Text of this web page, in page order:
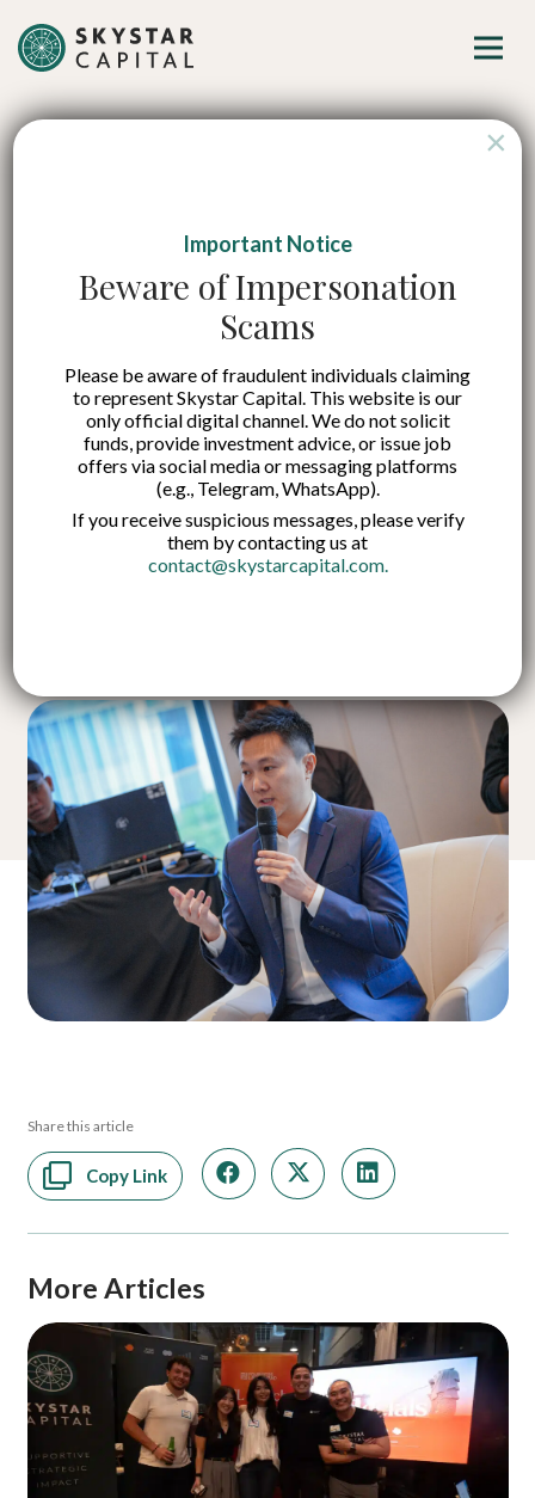
Stimulus and private
sector participation
are the catalysts for
high economic
growth
Published on: 14 Nov 2024
Share this article
Copy Link
More Articles
Important Notice
Beware of Impersonation
Scams
Please be aware of fraudulent individuals claiming
to represent Skystar Capital. This website is our
only official digital channel. We do not solicit
funds, provide investment advice, or issue job
offers via social media or messaging platforms
(e.g., Telegram, WhatsApp).
If you receive suspicious messages, please verify
them by contacting us at
contact@skystarcapital.com.
×